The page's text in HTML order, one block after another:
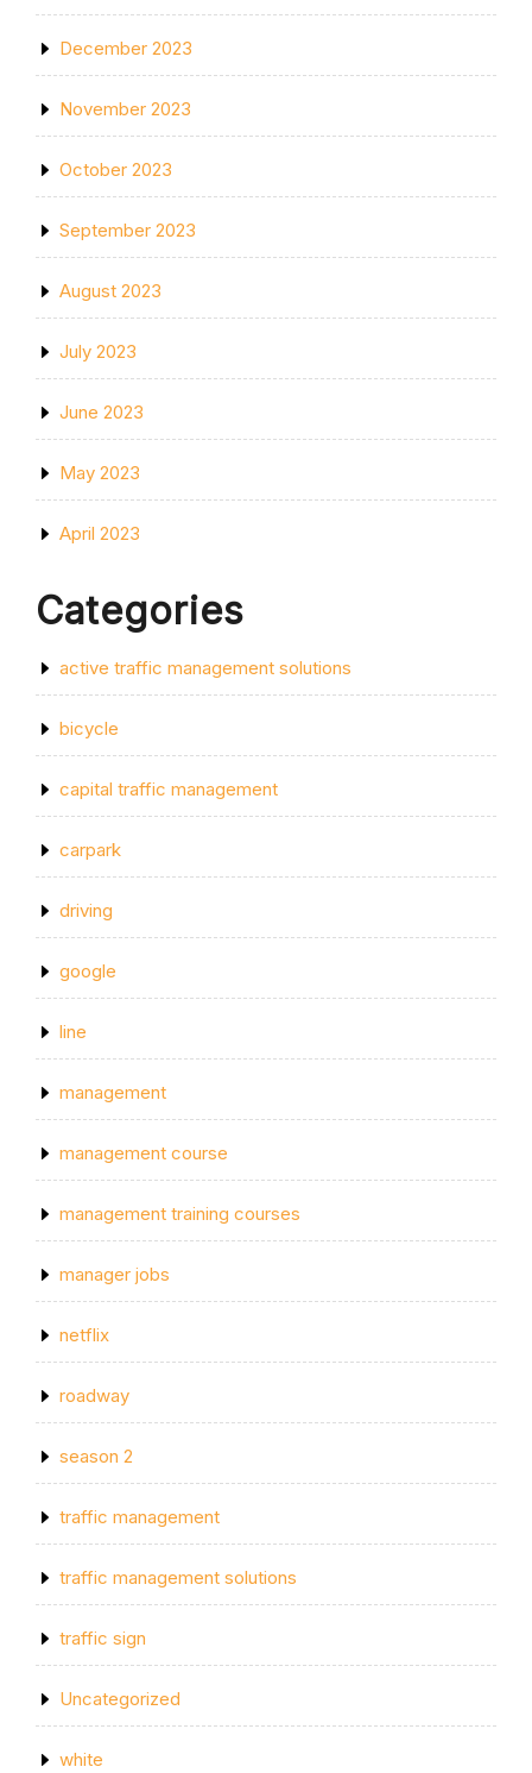
December 2023
November 2023
October 2023
September 2023
August 2023
July 2023
June 2023
May 2023
April 2023
Categories
active traffic management solutions
bicycle
capital traffic management
carpark
driving
google
line
management
management course
management training courses
manager jobs
netflix
roadway
season 2
traffic management
traffic management solutions
traffic sign
Uncategorized
white